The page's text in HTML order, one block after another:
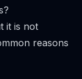
it is not
reasons